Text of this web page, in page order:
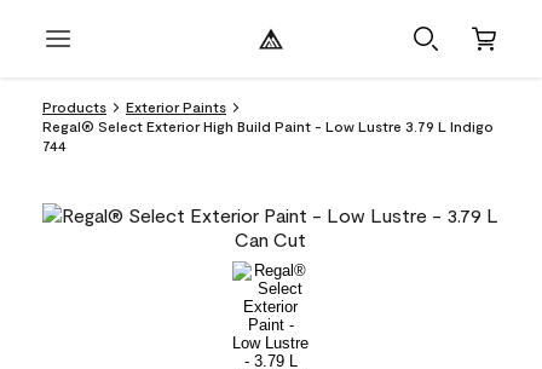
Products
Exterior Paints
Regal® Select Exterior High Build Paint - Low Lustre 3.79 L Indigo
744